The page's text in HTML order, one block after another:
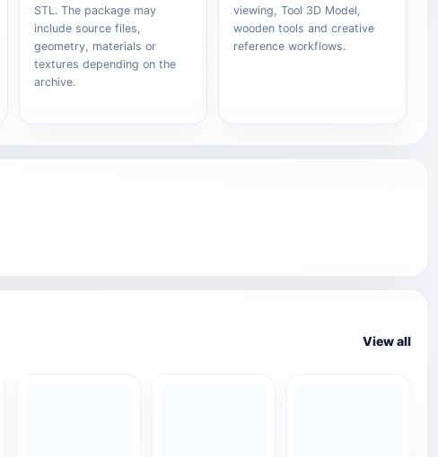
STL. The package may
include source files,
geometry, materials or
textures depending on the
archive.
viewing, Tool 3D Model,
wooden tools and creative
reference workflows.
View all